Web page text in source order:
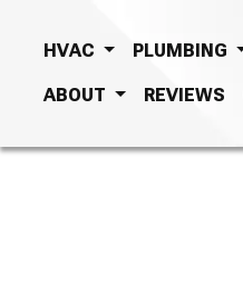
HVAC PLUMBING
ABOUT REVIEWS